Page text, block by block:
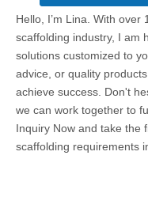
Hello, I’m Lina. With
scaffolding industry, I am
solutions customized to
advice, or quality
achieve success. Don't
we can work together to
Inquiry Now and take the
scaffolding requirements